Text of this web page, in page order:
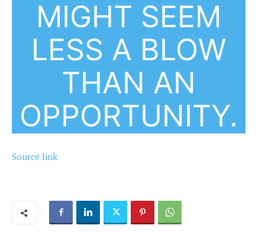
MIGHT SEEM
LESS A BLOW
THAN AN
OPPORTUNITY.
Source link